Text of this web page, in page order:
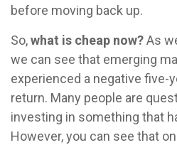
before moving back up.
So,what is cheap now?As
we can see that emerging
experienced a negative five-
return. Many people are
investing in something that
However, you can see that